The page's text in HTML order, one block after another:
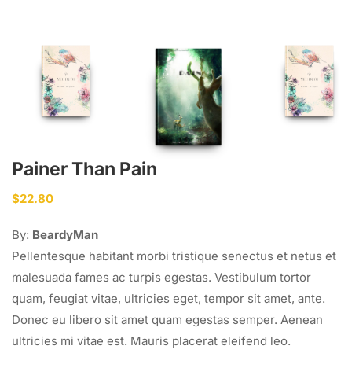
Painer Than Pain
$22.80
By: BeardyMan
Pellentesque habitant morbi tristique senectus et netus et
malesuada fames ac turpis egestas. Vestibulum tortor
quam, feugiat vitae, ultricies eget, tempor sit amet, ante.
Donec eu libero sit amet quam egestas semper. Aenean
ultricies mi vitae est. Mauris placerat eleifend leo.